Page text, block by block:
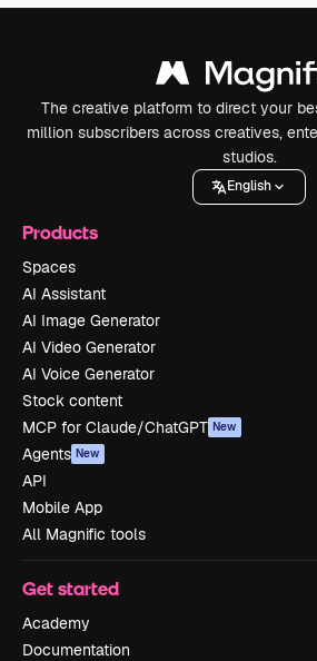
The creative platform to direct your
million subscribers across creatives,
studios.
English
Products
Spaces
AI Assistant
AI Image Generator
AI Video Generator
AI Voice Generator
Stock content
MCP for Claude/ChatGPT New
Agents New
API
Mobile App
All Magnific tools
Get started
Academy
Documentation